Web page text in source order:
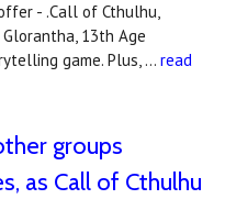
- .Call of Cthulhu,
13th Age
game. Plus, … read
groups
as Call of Cthulhu